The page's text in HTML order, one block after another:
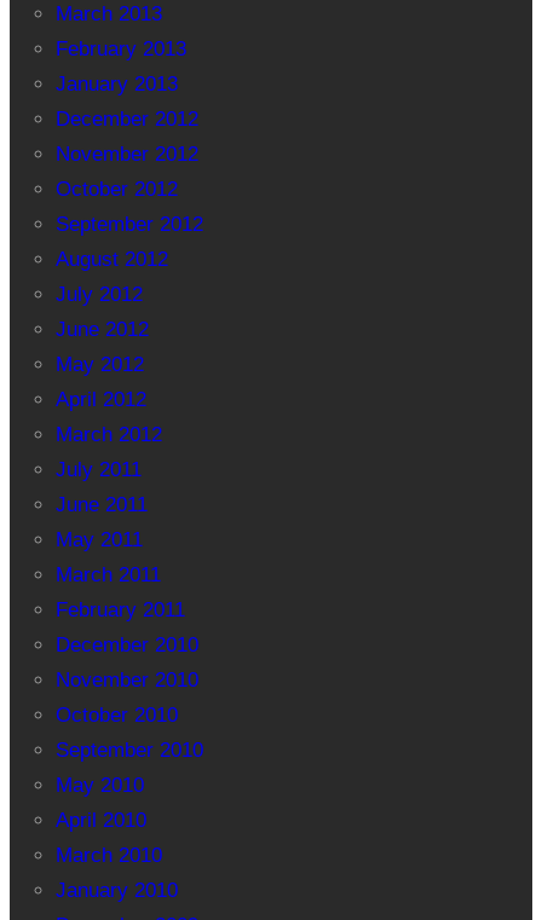
March 2013
February 2013
January 2013
December 2012
November 2012
October 2012
September 2012
August 2012
July 2012
June 2012
May 2012
April 2012
March 2012
July 2011
June 2011
May 2011
March 2011
February 2011
December 2010
November 2010
October 2010
September 2010
May 2010
April 2010
March 2010
January 2010